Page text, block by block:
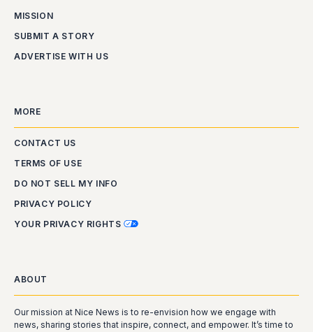
MISSION
SUBMIT A STORY
ADVERTISE WITH US
MORE
CONTACT US
TERMS OF USE
DO NOT SELL MY INFO
PRIVACY POLICY
YOUR PRIVACY RIGHTS
ABOUT
Our mission at Nice News is to re-envision how we engage with
news, sharing stories that inspire, connect, and empower. It’s time to